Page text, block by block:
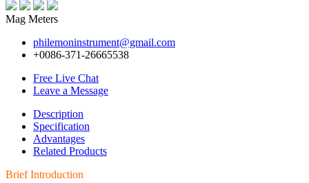
Mag Meters
philemoninstrument@gmail.com
+0086-371-26665538
Free Live Chat
Leave a Message
Description
Specification
Advantages
Related Products
Brief Introduction